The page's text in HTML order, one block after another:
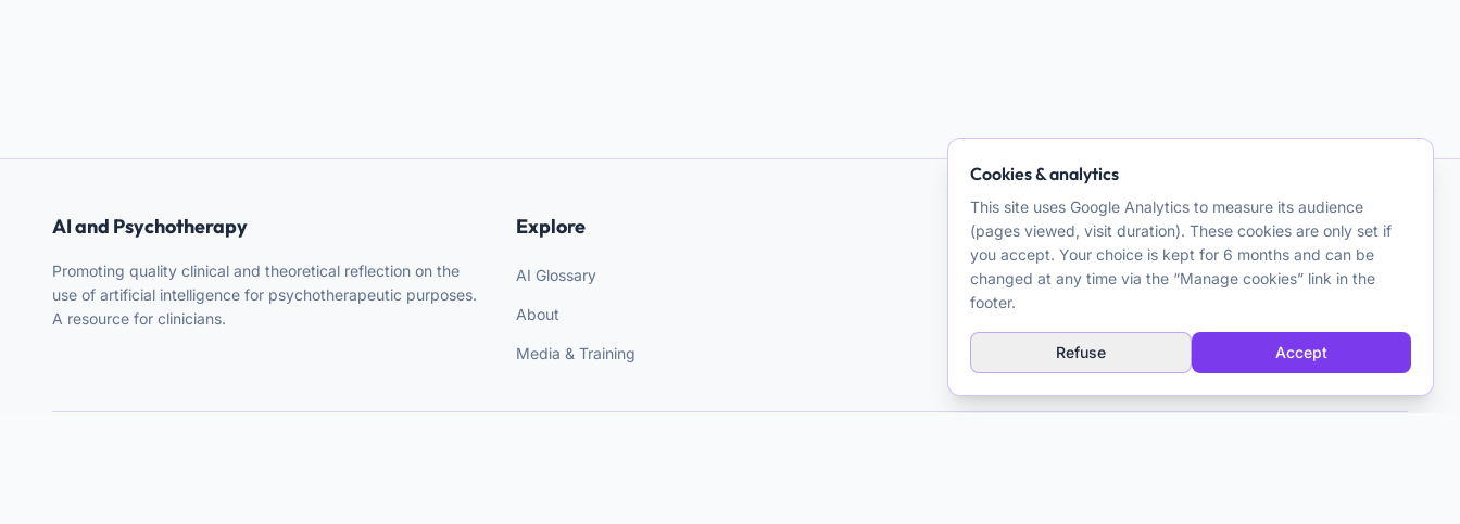
AI and Psychotherapy
Promoting quality clinical and theoretical reflection on the
use of artificial intelligence for psychotherapeutic purposes.
A resource for clinicians.
Explore
AI Glossary
About
Media & Training
Contact
Matthieu Ferry
Clinical Psychologist CBT
Cookies & analytics
This site uses Google Analytics to measure its audience
(pages viewed, visit duration). These cookies are only set if
you accept. Your choice is kept for 6 months and can be
changed at any time via the “Manage cookies” link in the
footer.
Refuse Accept